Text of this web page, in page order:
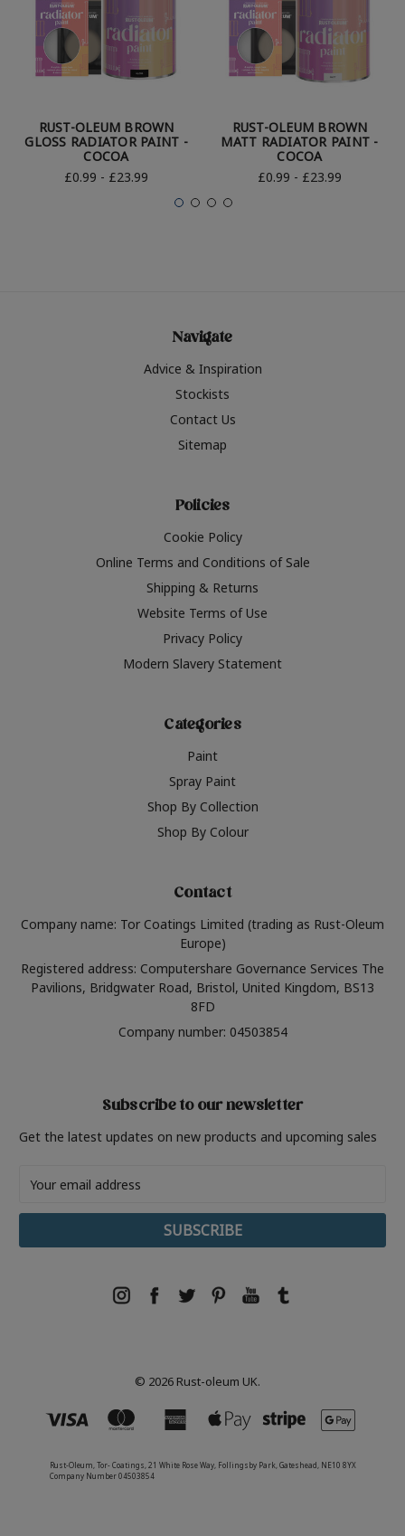
RUST-OLEUM BROWN
GLOSS RADIATOR PAINT -
COCOA
£0.99 - £23.99
RUST-OLEUM BROWN
MATT RADIATOR PAINT -
COCOA
£0.99 - £23.99
Navigate
Advice & Inspiration
Stockists
Contact Us
Sitemap
Policies
Cookie Policy
Online Terms and Conditions of Sale
Shipping & Returns
Website Terms of Use
Privacy Policy
Modern Slavery Statement
Categories
Paint
Spray Paint
Shop By Collection
Shop By Colour
Contact
Company name: Tor Coatings Limited (trading as Rust-Oleum
Europe)
Registered address: Computershare Governance Services The
Pavilions, Bridgwater Road, Bristol, United Kingdom, BS13
8FD
Company number: 04503854
Subscribe to our newsletter
Get the latest updates on new products and upcoming sales
Address
© 2026 Rust-oleum UK.
Rust-Oleum, Tor- Coatings, 21 White Rose Way, Follingsby Park, Gateshead, NE10 8YX
Company Number 04503854